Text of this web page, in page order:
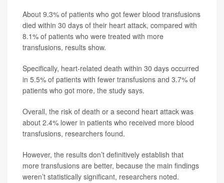
About 9.3% of patients who got fewer blood transfusions
died within 30 days of their heart attack, compared with
8.1% of patients who were treated with more
transfusions, results show.
Specifically, heart-related death within 30 days occurred
in 5.5% of patients with fewer transfusions and 3.7% of
patients who got more, the study says.
Overall, the risk of death or a second heart attack was
about 2.4% lower in patients who received more blood
transfusions, researchers found.
However, the results don’t definitively establish that
more transfusions are better, because the main findings
weren’t statistically significant, researchers noted.